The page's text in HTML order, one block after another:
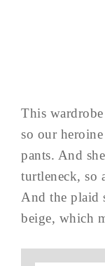
This
so our
pants. And
turtleneck, so
And the plaid
beige, which